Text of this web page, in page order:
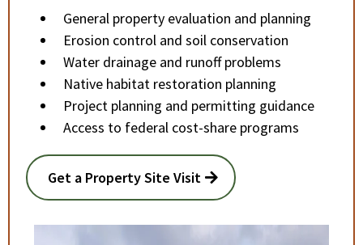
General property evaluation and planning
Erosion control and soil conservation
Water drainage and runoff problems
Native habitat restoration planning
Project planning and permitting guidance
Access to federal cost-share programs
Get a Property Site Visit